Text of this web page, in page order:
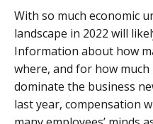
With so much economic
landscape in 2022 will
Information about how
where, and for how
dominate the business
last year, compensation